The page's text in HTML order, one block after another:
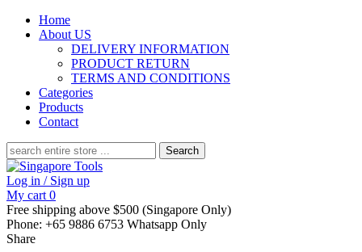
Home
About US
DELIVERY INFORMATION
PRODUCT RETURN
TERMS AND CONDITIONS
Categories
Products
Contact
Search
for:
Log in / Sign up
My cart 0
Free shipping above $500 (Singapore Only)
Phone: +65 9886 6753 Whatsapp Only
Share